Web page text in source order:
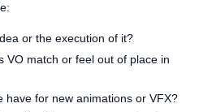
or the execution of it?
VO match or feel out of place in
have for new animations or VFX?